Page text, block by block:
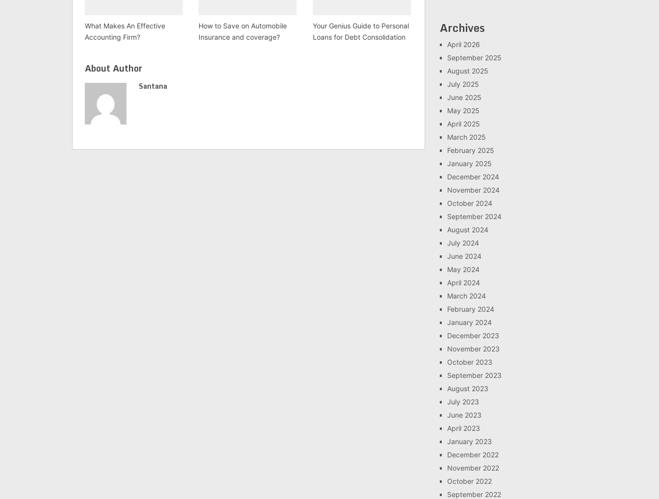
What Makes An Effective
Accounting Firm?
How to Save on Automobile
Insurance and coverage?
Your Genius Guide to Personal
Loans for Debt Consolidation
About Author
Santana
Archives
April 2026
September 2025
August 2025
July 2025
June 2025
May 2025
April 2025
March 2025
February 2025
January 2025
December 2024
November 2024
October 2024
September 2024
August 2024
July 2024
June 2024
May 2024
April 2024
March 2024
February 2024
January 2024
December 2023
November 2023
October 2023
September 2023
August 2023
July 2023
June 2023
April 2023
January 2023
December 2022
November 2022
October 2022
September 2022